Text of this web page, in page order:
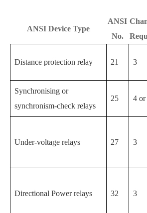
ANSI Device Type
ANSI
No.
Distance protection relay 21 3
Synchronising or
synchronism-check relays
25 4 or
Under-voltage relays 27 3
Directional Power relays 32 3